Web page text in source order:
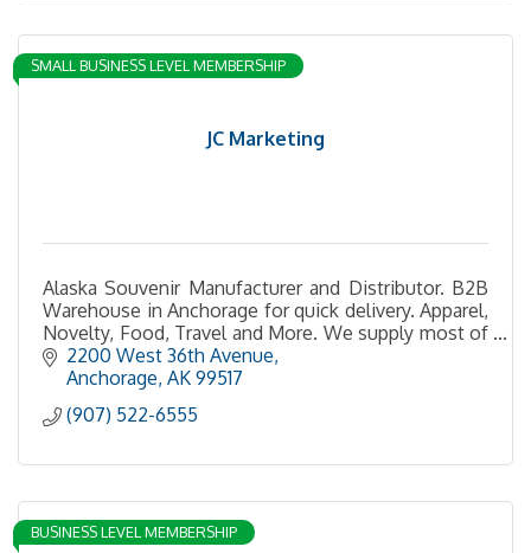
JC Marketing
SMALL BUSINESS LEVEL MEMBERSHIP
Alaska Souvenir Manufacturer and Distributor. B2B
Warehouse in Anchorage for quick delivery. Apparel,
Novelty, Food, Travel and More. We supply most of
the gift shops in Alaska
2200 West 36th Avenue
Anchorage AK 99517
(907) 522-6555
BUSINESS LEVEL MEMBERSHIP